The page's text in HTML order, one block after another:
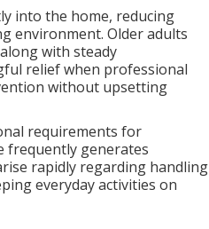
into the home, reducing
environment. Older adults
with steady
relief when professional
without upsetting
requirements for
frequently generates
rapidly regarding handling
everyday activities on